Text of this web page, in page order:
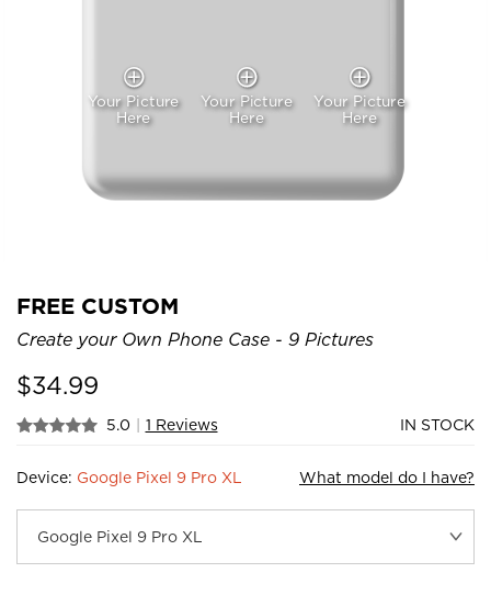
Your Picture
Here
Your Picture
Here
Your Picture
Here
FREE CUSTOM
Create your Own Phone Case - 9 Pictures
$34.99
5.0 1 Reviews IN STOCK
Device: Google Pixel 9 Pro XL What model do I have?